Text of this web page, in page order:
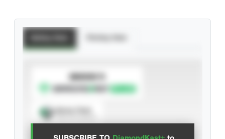
SUBSCRIBE TO